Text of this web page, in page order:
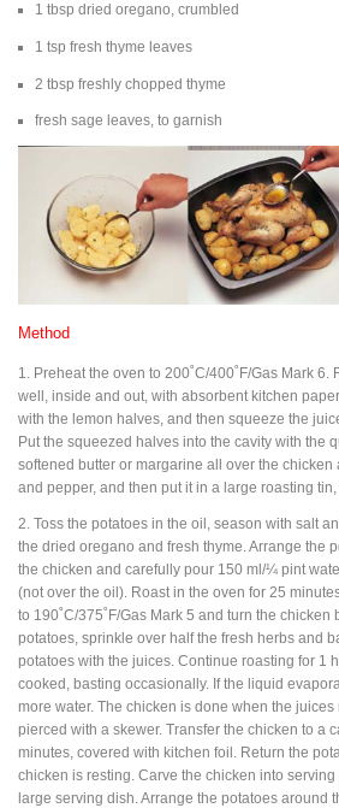
1 tbsp dried oregano, crumbled
1 tsp fresh thyme leaves
2 tbsp freshly chopped thyme
fresh sage leaves, to garnish
Method
1. Preheat the oven to 200˚C/400˚F/Gas Mark
well, inside and out, with absorbent kitchen
with the lemon halves, and then squeeze the
Put the squeezed halves into the cavity with the
softened butter or margarine all over the chicken
and pepper, and then put it in a large roasting tin,
2. Toss the potatoes in the oil, season with salt
the dried oregano and fresh thyme. Arrange the
the chicken and carefully pour 150 ml/¼ pint
(not over the oil). Roast in the oven for 25
to 190˚C/375˚F/Gas Mark 5 and turn the chicken
potatoes, sprinkle over half the fresh herbs and
potatoes with the juices. Continue roasting for 1
cooked, basting occasionally. If the liquid
more water. The chicken is done when the
pierced with a skewer. Transfer the chicken to a
minutes, covered with kitchen foil. Return the
chicken is resting. Carve the chicken into
large serving dish. Arrange the potatoes around